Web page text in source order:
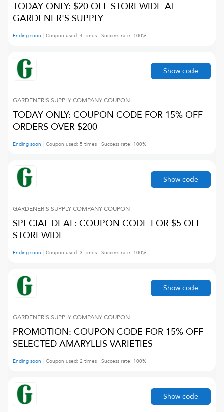
TODAY ONLY: $20 OFF STOREWIDE AT
GARDENER'S SUPPLY
Ending soon Coupon used: 4 times Success rate: 100%
GARDENER'S SUPPLY COMPANYCOUPON
TODAY ONLY: COUPON CODE FOR 15% OFF
ORDERS OVER $200
Ending soon Coupon used: 5 times Success rate: 100%
Show code
GARDENER'S SUPPLY COMPANYCOUPON
SPECIAL DEAL: COUPON CODE FOR $5 OFF
STOREWIDE
Ending soon Coupon used: 3 times Success rate: 100%
Show code
GARDENER'S SUPPLY COMPANYCOUPON
PROMOTION: COUPON CODE FOR 15% OFF
SELECTED AMARYLLIS VARIETIES
Ending soon Coupon used: 2 times Success rate: 100%
Show code
Show code